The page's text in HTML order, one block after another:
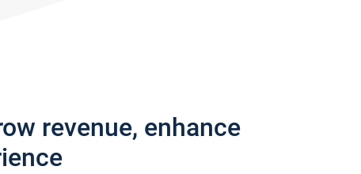
revenue, enhance